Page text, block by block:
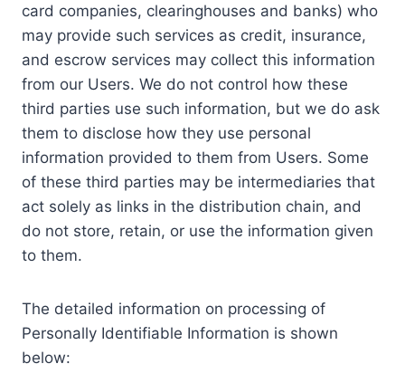
card companies, clearinghouses and banks) who
may provide such services as credit, insurance,
and escrow services may collect this information
from our Users. We do not control how these
third parties use such information, but we do ask
them to disclose how they use personal
information provided to them from Users. Some
of these third parties may be intermediaries that
act solely as links in the distribution chain, and
do not store, retain, or use the information given
to them.
The detailed information on processing of
Personally Identifiable Information is shown
below: